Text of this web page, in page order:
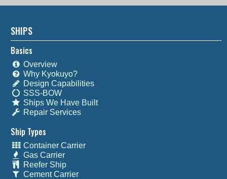
SHIPS
Basics
Overview
Why Kyokuyo?
Design Capabilities
SSS-BOW
Ships We Have Built
Repair Services
Ship Types
Container Carrier
Gas Carrier
Reefer Ship
Cement Carrier